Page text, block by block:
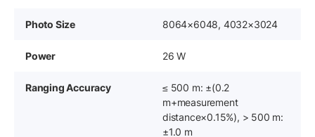
Photo Size 8064×6048, 4032×3024
Power 26 W
Ranging Accuracy
≤ 500 m: ±(0.2
m+measurement
distance×0.15%), ‌> 500 m:
±1.0 m